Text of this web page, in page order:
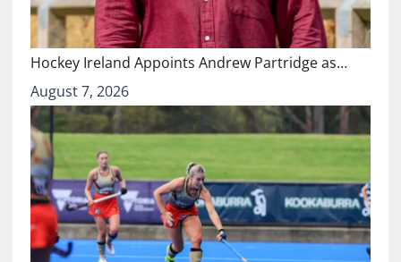
Hockey Ireland Appoints Andrew Partridge as…
August 7, 2026